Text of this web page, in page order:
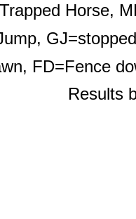
Horse,
FD=Fence
Results